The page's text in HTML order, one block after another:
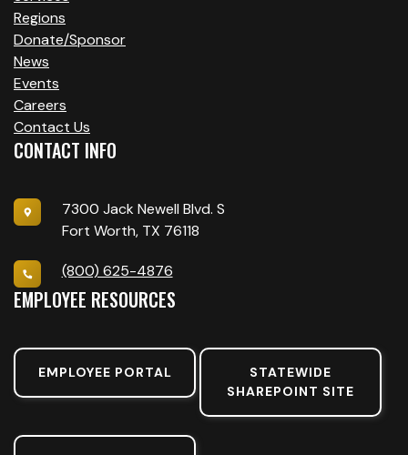
Regions
Donate/Sponsor
News
Events
Careers
Contact Us
CONTACT INFO
7300 Jack Newell Blvd. S
Fort Worth, TX 76118
(800) 625-4876
EMPLOYEE RESOURCES
EMPLOYEE PORTAL
STATEWIDE
SHAREPOINT SITE